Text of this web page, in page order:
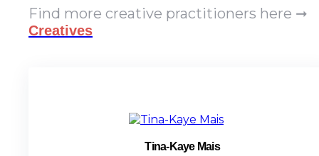
Find more creative practitioners here ➞
Creatives
Tina-Kaye Mais